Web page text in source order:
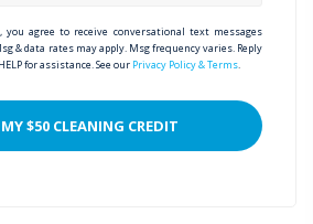
you agree to receive conversational text messages
& data rates may apply. Msg frequency varies. Reply
for assistance. See our Privacy Policy & Terms.